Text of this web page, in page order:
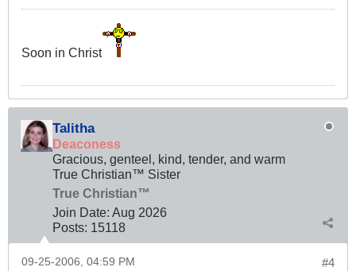
Soon in Christ
Talitha
Deaconess
Gracious, genteel, kind, tender, and warm
True Christian™ Sister
True Christian™
Join Date: Aug 2026
Posts: 15118
#4
09-25-2006, 04:59 PM